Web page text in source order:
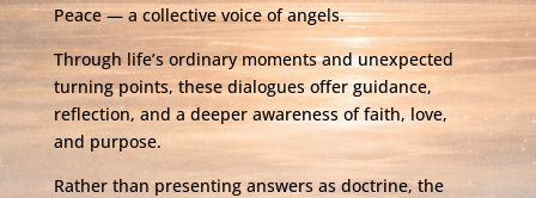
Peace — a collective voice of angels.
Through life’s ordinary moments and unexpected
turning points, these dialogues offer guidance,
reflection, and a deeper awareness of faith, love,
and purpose.
Rather than presenting answers as doctrine, the